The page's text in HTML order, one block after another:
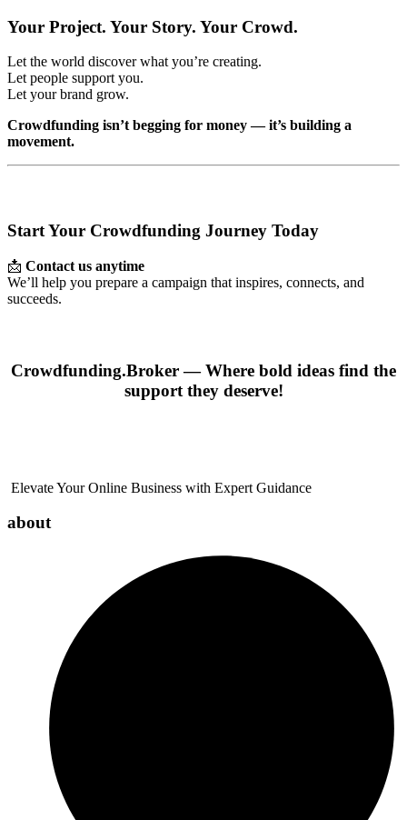
Your Project. Your Story. Your Crowd.
Let the world discover what you’re creating.
Let people support you.
Let your brand grow.
Crowdfunding isn’t begging for money — it’s building a
movement.
Start Your Crowdfunding Journey Today
📩 Contact us anytime
We’ll help you prepare a campaign that inspires, connects, and
succeeds.
Crowdfunding.Broker — Where bold ideas find the
support they deserve!
Elevate Your Online Business with Expert Guidance
about